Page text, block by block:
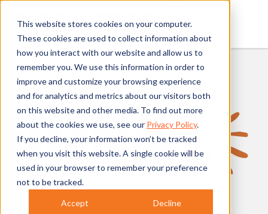
This website stores cookies on your computer.
These cookies are used to collect information about
how you interact with our website and allow us to
remember you. We use this information in order to
improve and customize your browsing experience
and for analytics and metrics about our visitors both
on this website and other media. To find out more
about the cookies we use, see our Privacy Policy.
If you decline, your information won’t be tracked
when you visit this website. A single cookie will be
used in your browser to remember your preference
not to be tracked.
Accept Decline